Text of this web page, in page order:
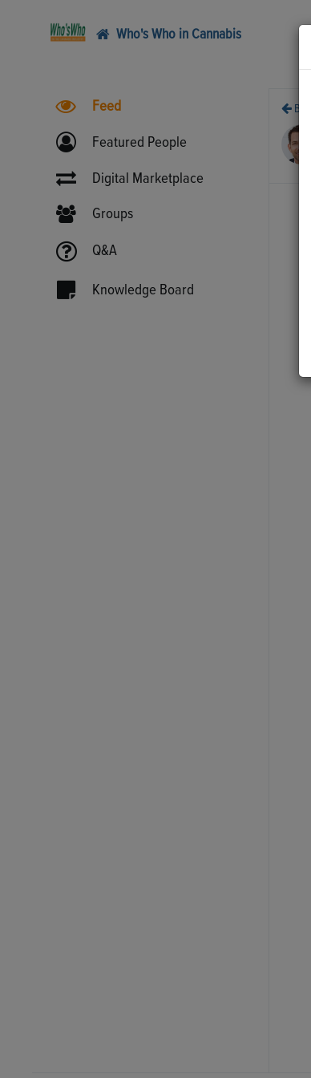
Who's Who in Cannabis
Feed
Featured People
Digital Marketplace
Groups
Q&A
Knowledge Board
Back